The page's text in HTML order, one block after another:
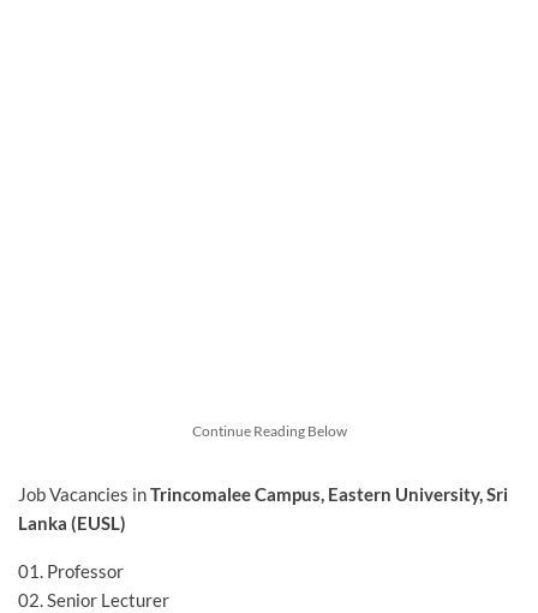
Continue Reading Below
Job Vacancies inTrincomalee Campus, Eastern University, Sri
Lanka (EUSL)
01. Professor
02. Senior Lecturer